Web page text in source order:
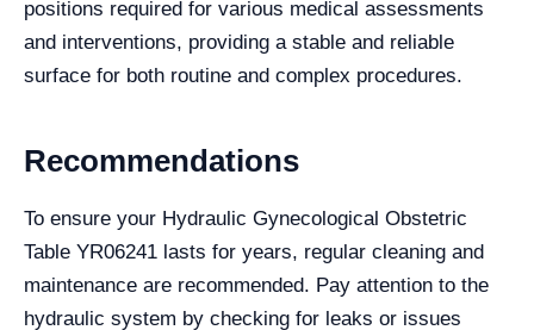
positions required for various medical assessments
and interventions, providing a stable and reliable
surface for both routine and complex procedures.
Recommendations
To ensure your Hydraulic Gynecological Obstetric
Table YR06241 lasts for years, regular cleaning and
maintenance are recommended. Pay attention to the
hydraulic system by checking for leaks or issues